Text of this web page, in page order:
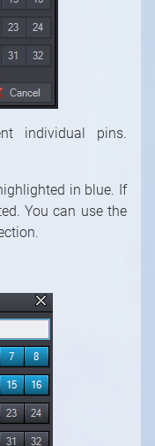
individual pins.
in blue. If
You can use the